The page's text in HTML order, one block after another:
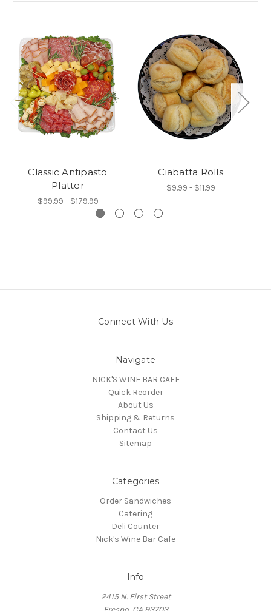
Classic Antipasto
Platter
$99.99 - $179.99
Ciabatta Rolls
$9.99 - $11.99
Connect With Us
Navigate
NICK'S WINE BAR CAFE
Quick Reorder
About Us
Shipping & Returns
Contact Us
Sitemap
Categories
Order Sandwiches
Catering
Deli Counter
Nick's Wine Bar Cafe
Info
2415 N. First Street